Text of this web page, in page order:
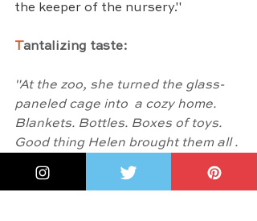
the keeper of the nursery."
Tantalizing taste:
"At the zoo, she turned the glass-
paneled cage into  a cozy home.
Blankets. Bottles. Boxes of toys.
Good thing Helen brought them all .
she watched her  babies play. She